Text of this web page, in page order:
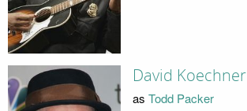
David Koechner
as Todd Packer